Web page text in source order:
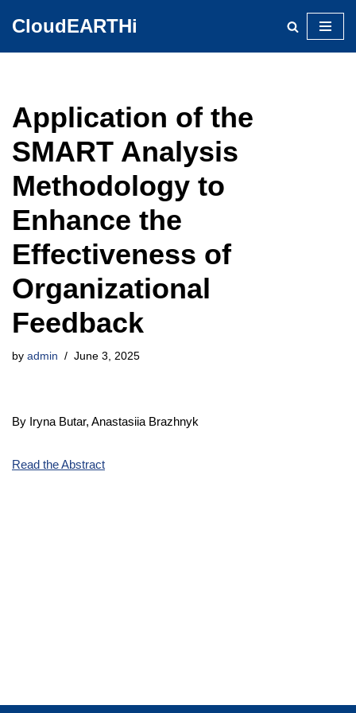
CloudEARTHi
Application of the
SMART Analysis
Methodology to
Enhance the
Effectiveness of
Organizational
Feedback
by admin June 3, 2025
By Iryna Butar, Anastasiia Brazhnyk
Read the Abstract